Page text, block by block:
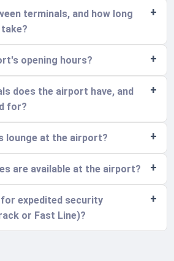
terminals, and how long
opening hours?
does the airport have, and
for?
lounge at the airport?
are available at the airport?
expedited security
or Fast Line)?